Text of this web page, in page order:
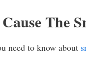
The
need to know about